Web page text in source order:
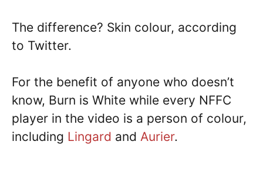
The difference? Skin colour, according
to Twitter.
For the benefit of anyone who doesn’t
know, Burn is White while every NFFC
player in the video is a person of colour,
including Lingard and Aurier.